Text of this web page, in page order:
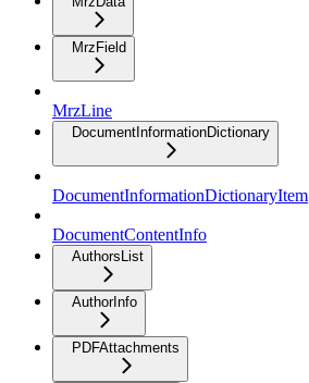
MrzField
MrzLine
DocumentInformationDictionary
DocumentInformationDictionaryItem
DocumentContentInfo
AuthorsList
AuthorInfo
PDFAttachments